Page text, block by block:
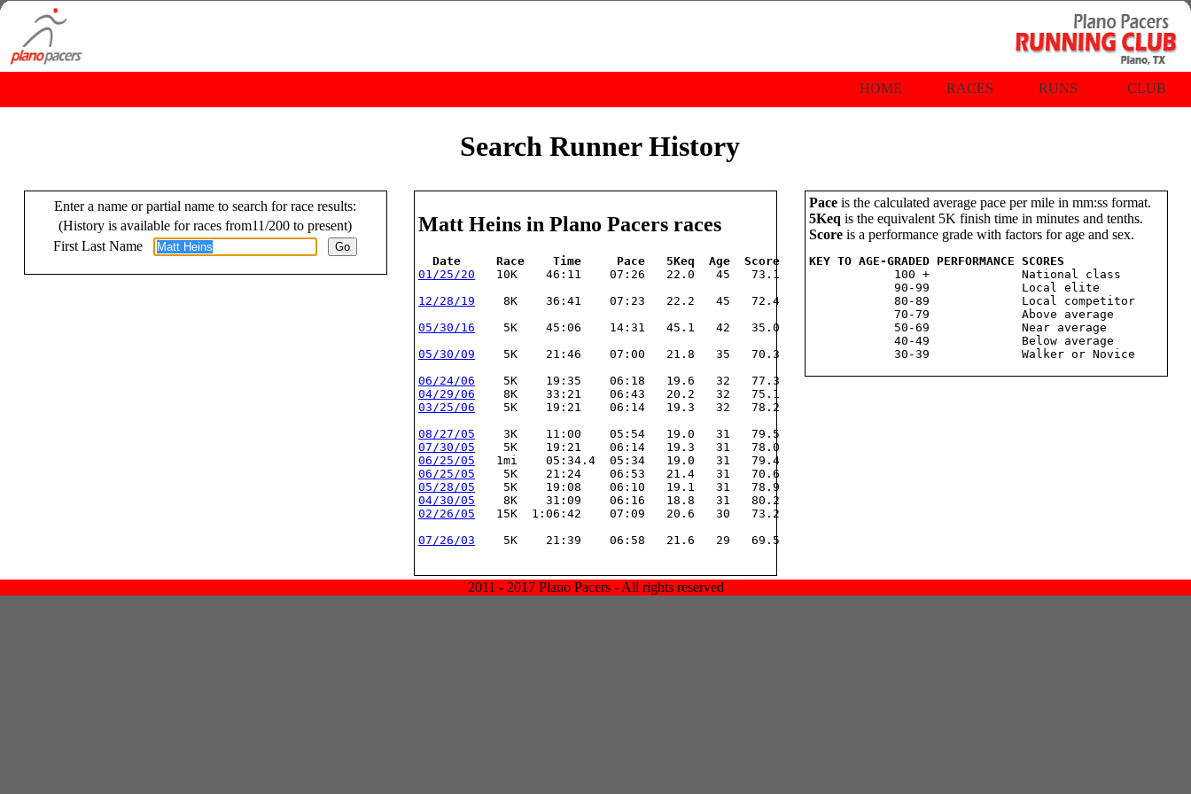
HOME RACES RUNS CLUB
Search Runner History
Enter a name or partial name to search for race results:
(History is available for races from11/200 to present)
First Last Name
Matt Heins in Plano Pacers races
  Date     Race    Time     Pace   5Keq  Age  Score
01/25/20
   10K    46:11    07:26   22.0   45   73.1
12/28/19
    8K    36:41    07:23   22.2   45   72.4
05/30/16
    5K    45:06    14:31   45.1   42   35.0
05/30/09
    5K    21:46    07:00   21.8   35   70.3
06/24/06
    5K    19:35    06:18   19.6   32   77.3
04/29/06
    8K    33:21    06:43   20.2   32   75.1
03/25/06
    5K    19:21    06:14   19.3   32   78.2
08/27/05
    3K    11:00    05:54   19.0   31   79.5
07/30/05
    5K    19:21    06:14   19.3   31   78.0
06/25/05
   1mi    05:34.4  05:34   19.0   31   79.4
06/25/05
    5K    21:24    06:53   21.4   31   70.6
05/28/05
    5K    19:08    06:10   19.1   31   78.9
04/30/05
    8K    31:09    06:16   18.8   31   80.2
02/26/05
   15K  1:06:42    07:09   20.6   30   73.2
07/26/03
    5K    21:39    06:58   21.6   29   69.5
Paceis the calculated average pace per mile in mm:ss format.
5Keq is the equivalent 5K finish time in minutes and tenths.
Scoreis a performance grade with factors for age and sex.
KEY TO AGE-GRADED PERFORMANCE SCORES
100 +             National class
            90-99             Local elite
            80-89             Local competitor
            70-79             Above average
            50-69             Near average
            40-49             Below average
2011 - 2017 Plano Pacers - All rights reserved